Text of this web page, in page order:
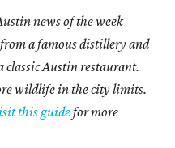
news of the week
a famous distillery and
classic Austin restaurant.
wildlife in the city limits.
this guidefor more